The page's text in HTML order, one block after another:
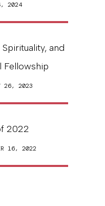
2024
Spirituality, and
Fellowship
26, 2023
2022
16, 2022